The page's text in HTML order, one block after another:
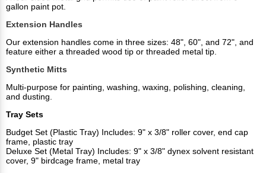
gallon paint pot.
Extension Handles
Our extension handles come in three sizes: 48", 60", and 72", and
feature either a threaded wood tip or threaded metal tip.
Synthetic Mitts
Multi-purpose for painting, washing, waxing, polishing, cleaning,
and dusting.
Tray Sets
Budget Set (Plastic Tray) Includes: 9" x 3/8" roller cover, end cap
frame, plastic tray
Deluxe Set (Metal Tray) Includes: 9" x 3/8" dynex solvent resistant
cover, 9" birdcage frame, metal tray